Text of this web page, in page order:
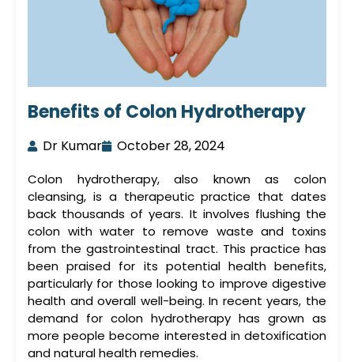
Benefits of Colon Hydrotherapy
Dr Kumar October 28, 2024
Colon hydrotherapy, also known as colon
cleansing, is a therapeutic practice that dates
back thousands of years. It involves flushing the
colon with water to remove waste and toxins
from the gastrointestinal tract. This practice has
been praised for its potential health benefits,
particularly for those looking to improve digestive
health and overall well-being. In recent years, the
demand for colon hydrotherapy has grown as
more people become interested in detoxification
and natural health remedies.